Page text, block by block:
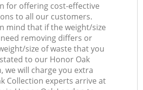
for offering cost-effective
to all our customers.
mind that if the weight/size
removing differs or
size of waste that you
to our Honor Oak
we will charge you extra
Collection experts arrive at